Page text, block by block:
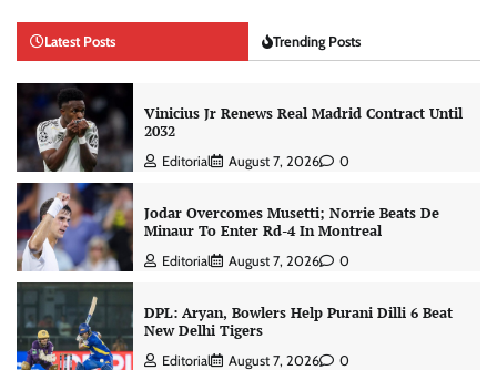
Latest Posts Trending Posts
Vinicius Jr Renews Real Madrid Contract Until
2032
Editorial August 7, 2026 0
Jodar Overcomes Musetti; Norrie Beats De
Minaur To Enter Rd-4 In Montreal
Editorial August 7, 2026 0
DPL: Aryan, Bowlers Help Purani Dilli 6 Beat
New Delhi Tigers
Editorial August 7, 2026 0